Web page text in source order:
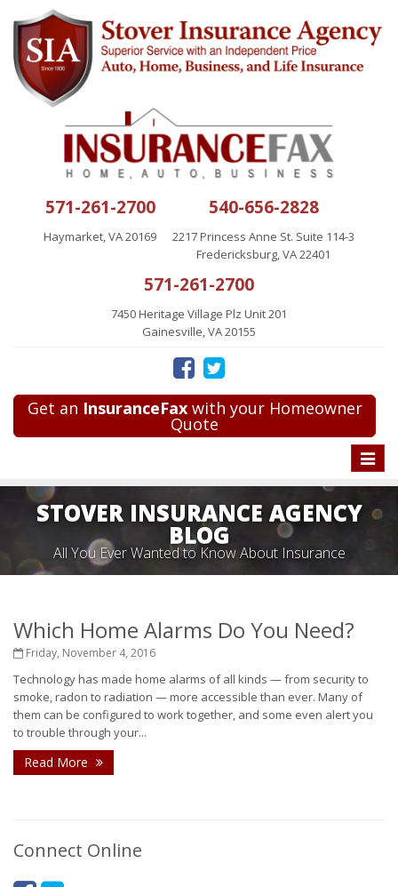
571-261-2700
Haymarket, VA 20169
540-656-2828
2217 Princess Anne St. Suite 114-3
Fredericksburg, VA 22401
571-261-2700
7450 Heritage Village Plz Unit 201
Gainesville, VA 20155
Get an InsuranceFaxwith your Homeowner
Quote
Toggle
STOVER INSURANCE AGENCY
BLOG
All You Ever Wanted to Know About Insurance
Which Home Alarms Do You Need?
Friday, November 4, 2016
Technology has made home alarms of all kinds — from security to
smoke, radon to radiation — more accessible than ever. Many of
them can be configured to work together, and some even alert you
to trouble through your...
Read More
Connect Online